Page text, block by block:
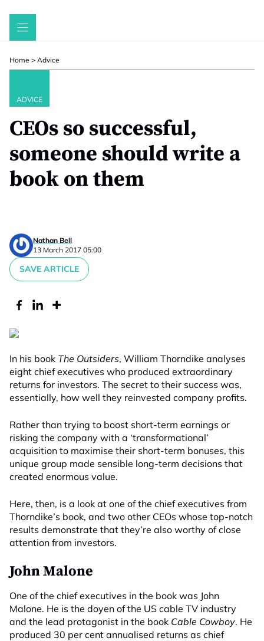
Skip
Home > Advice
ADVICE
CEOs so successful,
someone should write a
book on them
Nathan Bell
13 March 2017 05:00
SAVE ARTICLE
In his book The Outsiders, William Thorndike analyses
eight chief executives who produced extraordinary
returns for investors. The secret to their success was,
essentially, how well they reinvested company profits.
Rather than trying to boost short-term earnings or
risking the company with a ‘transformational’
acquisition to maximise their short-term bonuses, this
unique group made sensible long-term decisions that
created enormous value.
Here, then, is a look at one of the chief executives from
Thorndike’s book, and two other CEOs whose top-notch
results demonstrate that they’re also worthy of close
attention from investors.
John Malone
One of the chief executives in the book was John
Malone. He is the doyen of the US cable TV industry
and the lead protagonist in the book Cable Cowboy. He
produced 30 per cent annualised returns as chief